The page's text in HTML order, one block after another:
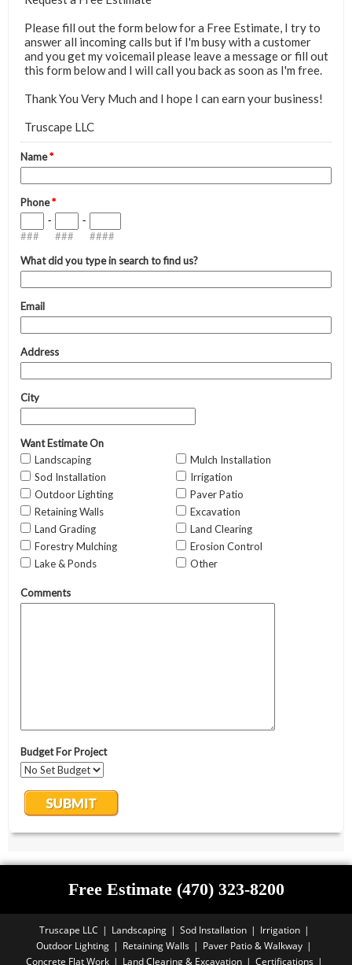
Free Estimate (470) 323-8200
Truscape LLC Landscaping Sod Installation
Irrigation
Outdoor Lighting
Retaining Walls
Paver Patio & Walkway
Concrete Flat Work
Land Clearing & Excavation Certifications